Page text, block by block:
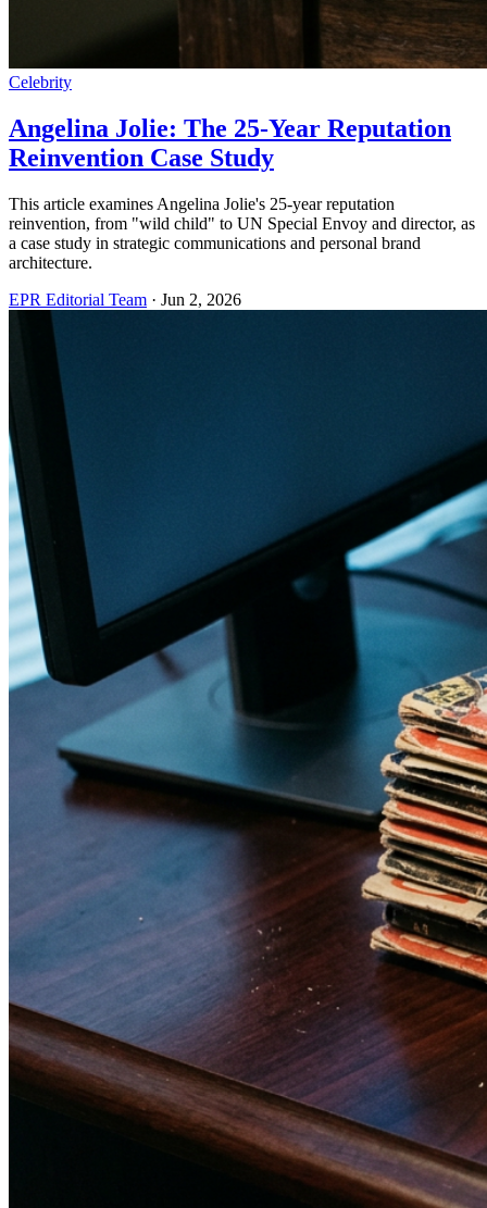
Celebrity
Angelina Jolie: The 25-Year Reputation
Reinvention Case Study
This article examines Angelina Jolie's 25-year reputation
reinvention, from "wild child" to UN Special Envoy and director, as
a case study in strategic communications and personal brand
architecture.
EPR Editorial Team · Jun 2, 2026